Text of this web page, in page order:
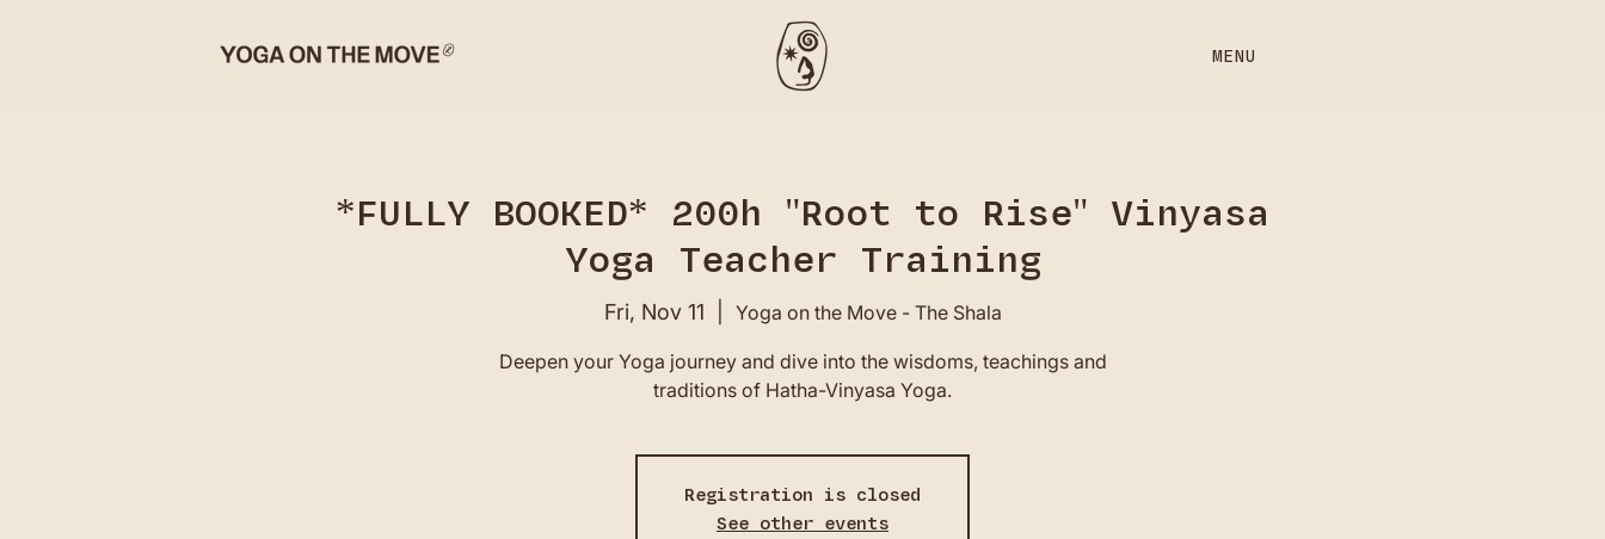
MENU
*FULLY BOOKED* 200h "Root to Rise" Vinyasa
Yoga Teacher Training
Fri, Nov 11 Yoga on the Move - The Shala
Deepen your Yoga journey and dive into the wisdoms, teachings and
traditions of Hatha-Vinyasa Yoga.
Registration is closed
See other events